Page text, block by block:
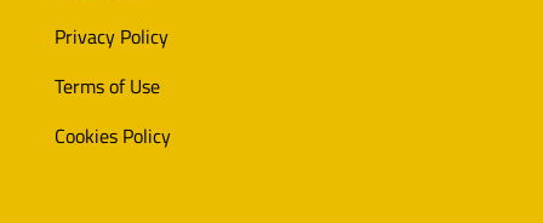
Privacy Policy
Terms of Use
Cookies Policy